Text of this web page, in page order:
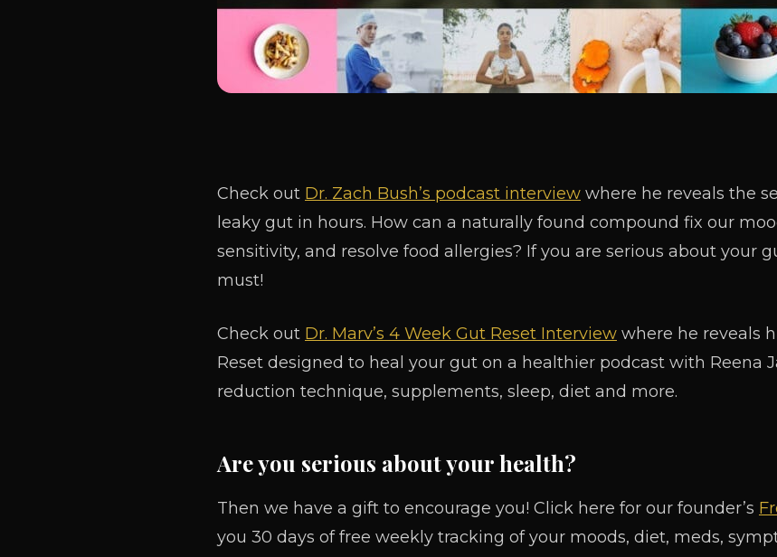
Check out Dr. Zach Bush’s podcast interview where he reveals the
leaky gut in hours. How can a naturally found compound fix our
sensitivity, and resolve food allergies? If you are serious about your
must!
Check out Dr. Marv’s 4 Week Gut Reset Interview where he reveals
Reset designed to heal your gut on a healthier podcast with Reena
reduction technique, supplements, sleep, diet and more.
Are you serious about your health?
Then we have a gift to encourage you! Click here for our founder’s
you 30 days of free weekly tracking of your moods, diet, meds,